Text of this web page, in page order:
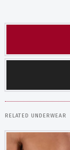
RELATED UNDERWEAR